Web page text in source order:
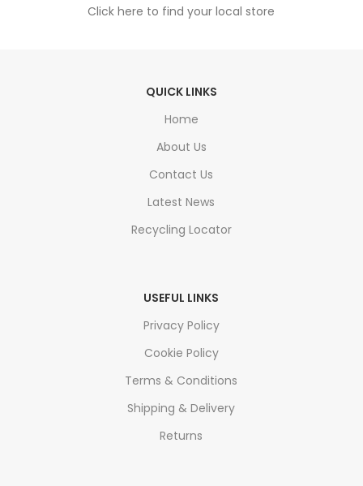
Click here to find your local store
QUICK LINKS
Home
About Us
Contact Us
Latest News
Recycling Locator
USEFUL LINKS
Privacy Policy
Cookie Policy
Terms & Conditions
Shipping & Delivery
Returns